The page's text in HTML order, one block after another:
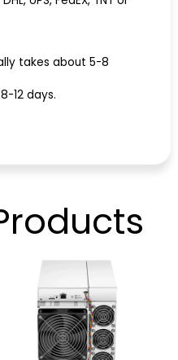
takes about 5-8
12 days.